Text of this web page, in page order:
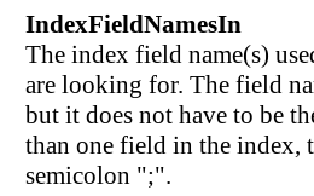
IndexFieldNamesIn
The index field name(s)
are looking for. The field
but it does not have to be
than one field in the index,
semicolon ";".